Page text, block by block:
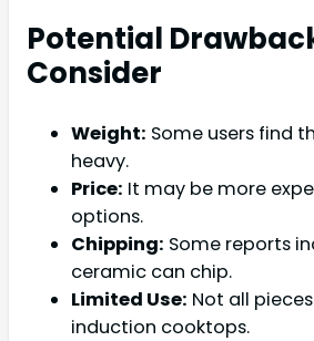
Potential
Consider
Weight: Some users find
heavy.
Price: It may be more
options.
Chipping: Some reports
ceramic can chip.
Limited Use: Not all
induction cooktops.